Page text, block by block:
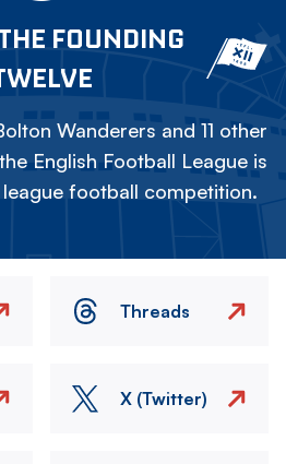
FOUNDING
Wanderers and 11 other
English Football League is
football competition.
Threads
X (Twitter)